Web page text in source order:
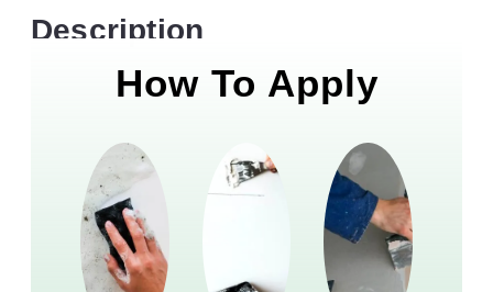
Description
How To Apply